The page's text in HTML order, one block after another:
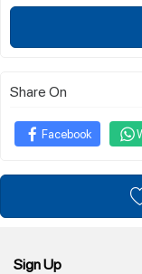
Share On
Facebook
Sign Up